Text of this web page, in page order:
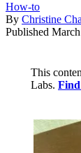
How-to
By Christine
Published
This
Labs.